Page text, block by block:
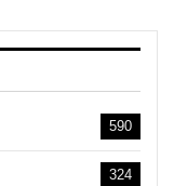
590
324